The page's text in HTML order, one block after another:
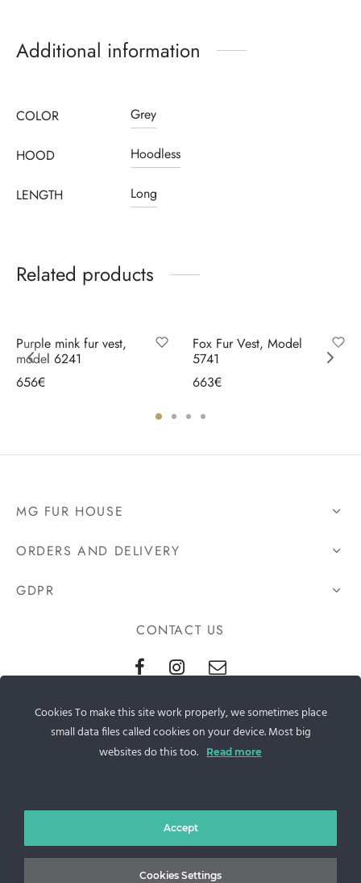
Additional information
COLOR Grey
HOOD Hoodless
LENGTH Long
Related products
Purple mink fur vest,
model 6241
656€
Fox Fur Vest, Model
5741
663€
MG FUR HOUSE
ORDERS AND DELIVERY
GDPR
CONTACT US
+40 727 225 262
Cookies To make this site work properly, we sometimes place
small data files called cookies on your device. Most big
websites do this too.
Read more
Accept
Cookies Settings